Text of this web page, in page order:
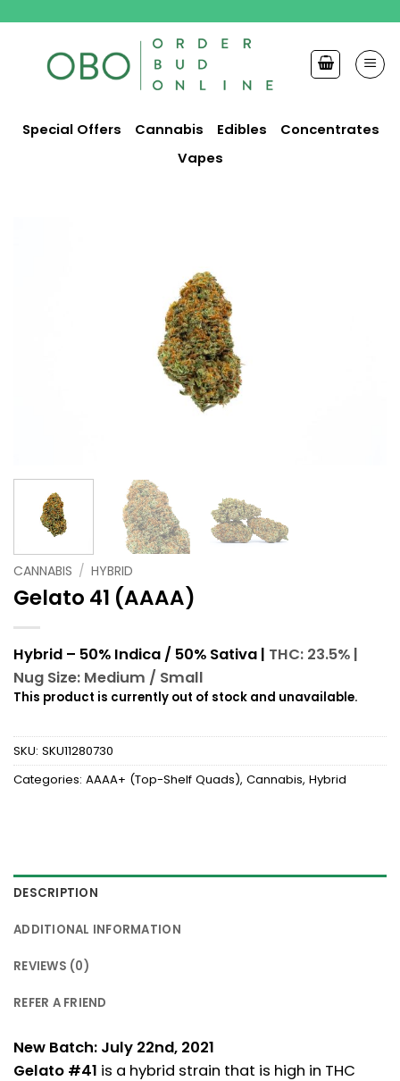
content
Special Offers Cannabis Edibles
Concentrates
Vapes
CANNABIS / HYBRID
Gelato 41 (AAAA)
Hybrid – 50% Indica / 50% Sativa | THC: 23.5% |
Nug Size: Medium / Small
This product is currently out of stock and unavailable.
SKU: SKU11280730
Categories: AAAA+ (Top-Shelf Quads), Cannabis, Hybrid
DESCRIPTION
ADDITIONAL INFORMATION
REVIEWS (0)
REFER A FRIEND
New Batch: July 22nd, 2021
Gelato #41 is a hybrid strain that is high in THC